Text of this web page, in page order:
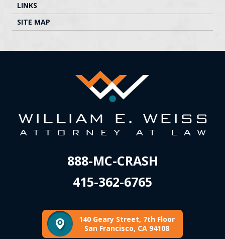
LINKS
SITE MAP
888-MC-CRASH
415-362-6765
140 Geary Street, 7th Floor
San Francisco, CA 94108